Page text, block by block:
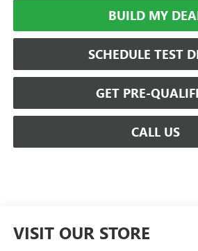
BUILD MY
SCHEDULE TEST
GET PRE-
CALL US
VISIT OUR STORE